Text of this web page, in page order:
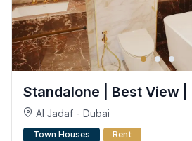
Standalone | Best View |
Al Jadaf - Dubai
Town Houses Rent